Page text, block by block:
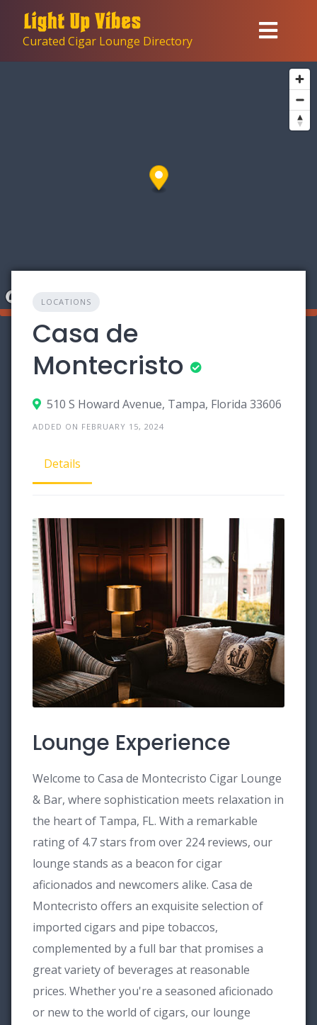
contentCurated Cigar Lounge Directory
LOCATIONS
Casa de
Montecristo
510 S Howard Avenue, Tampa, Florida 33606
ADDED ON FEBRUARY 15, 2024
Details
Lounge Experience
Welcome to Casa de Montecristo Cigar Lounge
& Bar, where sophistication meets relaxation in
the heart of Tampa, FL. With a remarkable
rating of 4.7 stars from over 224 reviews, our
lounge stands as a beacon for cigar
aficionados and newcomers alike. Casa de
Montecristo offers an exquisite selection of
imported cigars and pipe tobaccos,
complemented by a full bar that promises a
great variety of beverages at reasonable
prices. Whether you're a seasoned aficionado
or new to the world of cigars, our lounge